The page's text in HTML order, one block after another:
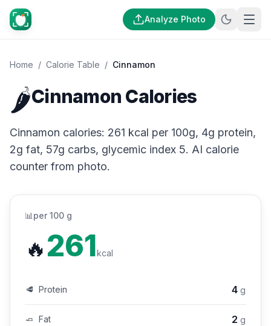
Analyze Photo
Home / Calorie Table / Cinnamon
🌶️Cinnamon Calories
Cinnamon calories: 261 kcal per 100g, 4g protein,
2g fat, 57g carbs, glycemic index 5. AI calorie
counter from photo.
📊 per 100 g
🔥261kcal
🥩 Protein 4 g
🧈 Fat 2 g